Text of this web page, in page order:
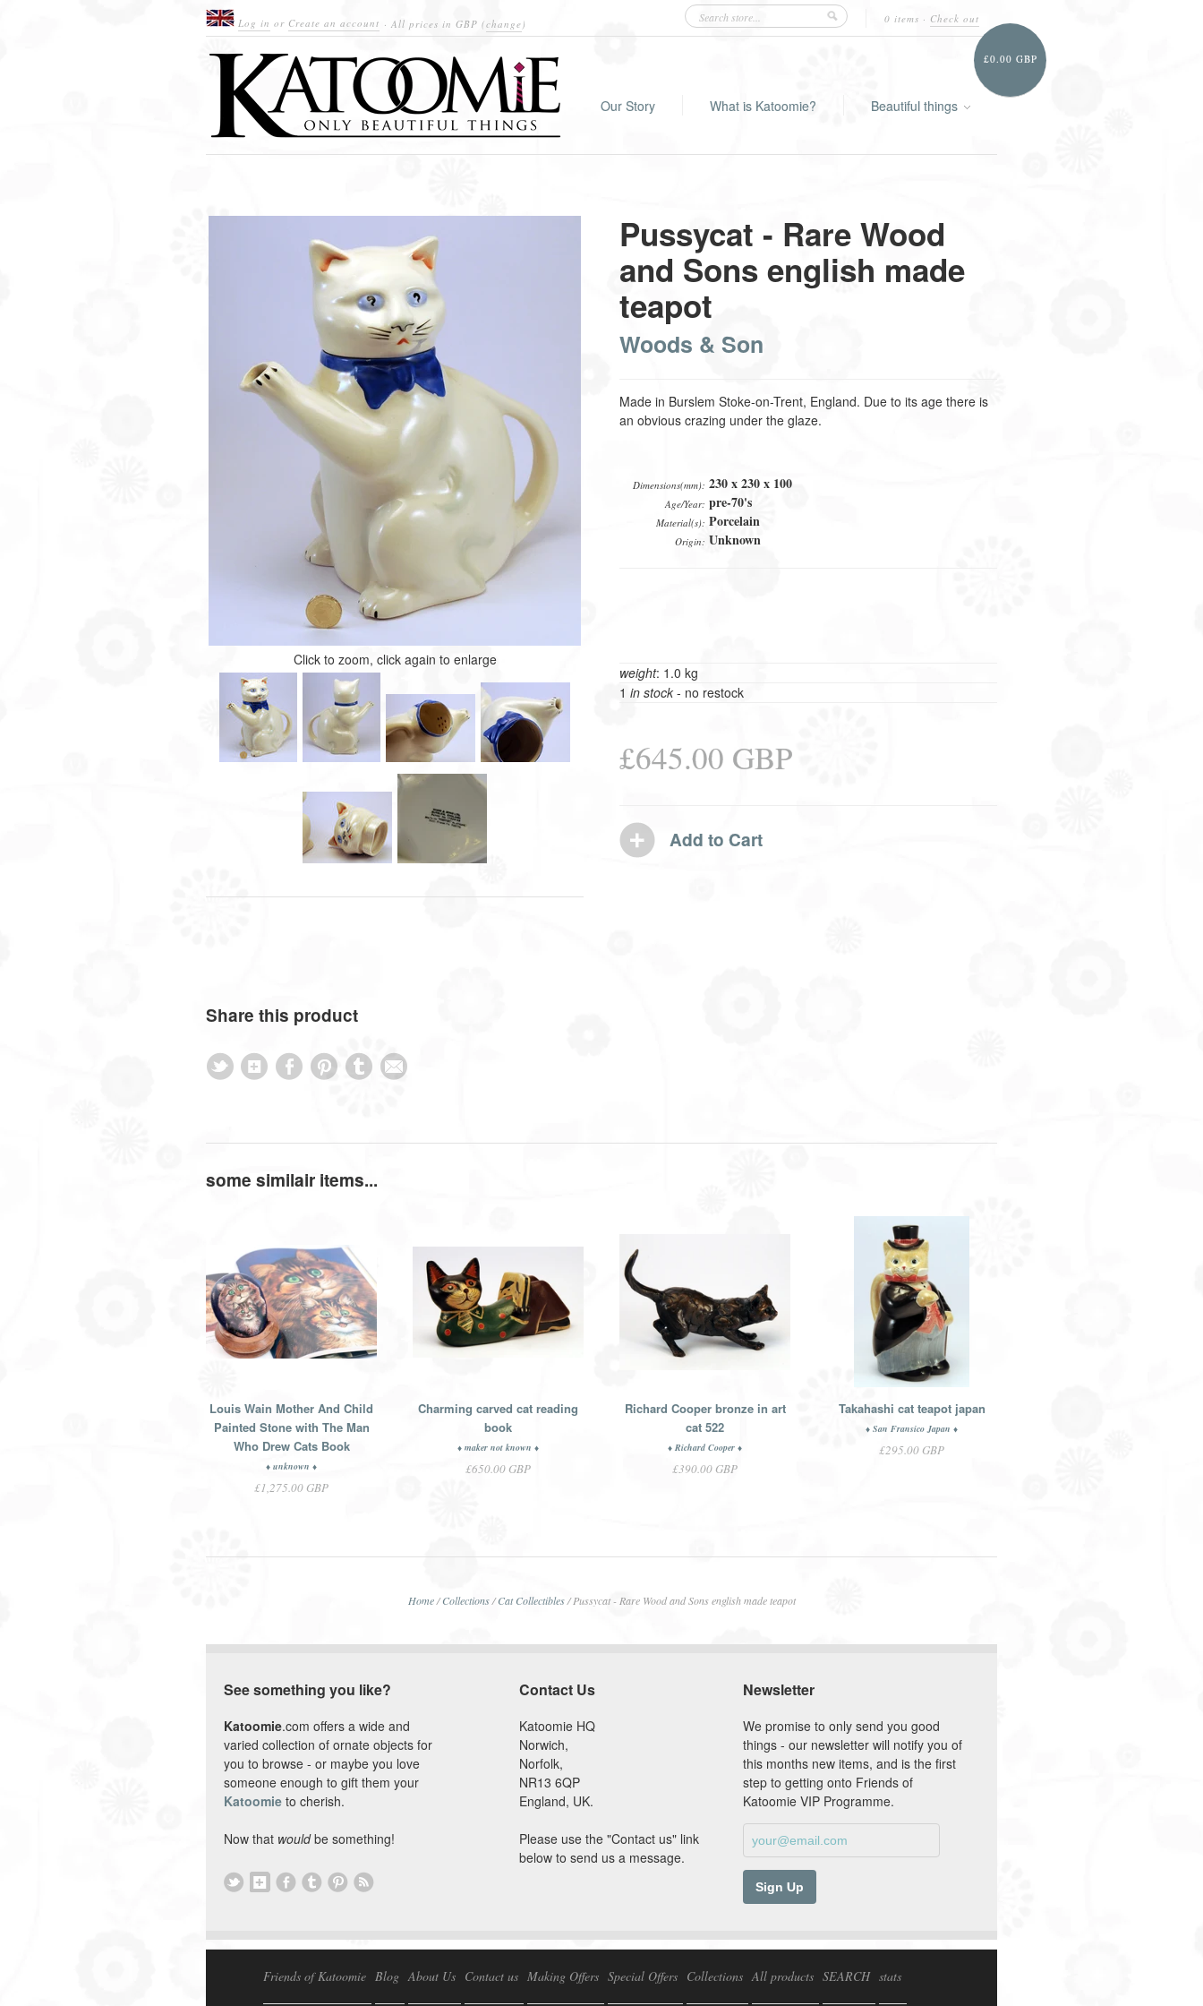
Log in or Create an account · All prices in GBP (change) 0 items · Check out
£0.00 GBP
Our Story What is Katoomie? Beautiful things
Pussycat - Rare Wood
and Sons english made
teapot
Woods & Son
Made in Burslem Stoke-on-Trent, England. Due to its age there is
an obvious crazing under the glaze.
230 x 230 x 100
pre-70's
Porcelain
Unknown
Dimensions(mm):
Age/Year:
Material(s):
Origin:
weight: 1.0 kg
1 in stock - no restock
£645.00 GBP
Click to zoom, click again to enlarge
Share this product
some similair items...
Louis Wain Mother And Child
Painted Stone with The Man
Who Drew Cats Book
♦ unknown ♦
£1,275.00 GBP
Charming carved cat reading
book
♦ maker not known ♦
£650.00 GBP
Richard Cooper bronze in art
cat 522
♦ Richard Cooper ♦
£390.00 GBP
Takahashi cat teapot japan
♦ San Fransico Japan ♦
£295.00 GBP
Home / Collections / Cat Collectibles / Pussycat - Rare Wood and Sons english made teapot
See something you like?
Katoomie.com offers a wide and
varied collection of ornate objects for
you to browse - or maybe you love
someone enough to gift them your
Katoomie to cherish.
Now that wouldbe something!
Contact Us
Katoomie HQ
Norwich,
Norfolk,
NR13 6QP
England, UK.
Please use the "Contact us" link
below to send us a message.
Newsletter
We promise to only send you good
things - our newsletter will notify you of
this months new items, and is the first
step to getting onto Friends of
Katoomie VIP Programme.
Friends of Katoomie Blog About Us Contact us Making Offers Special Offers Collections All products SEARCH stats